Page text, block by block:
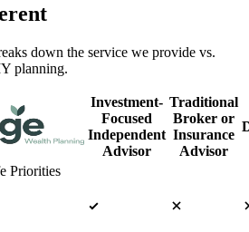
down the service we provide vs.
planning.
Investment-
Focused
Independent
Advisor
Traditional
Broker or
Insurance
Advisor
Priorities